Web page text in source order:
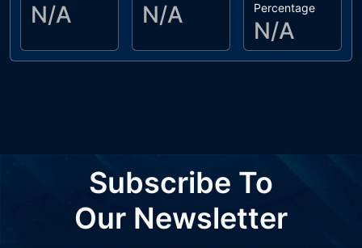
N/A N/A
Percentage
N/A
Subscribe To
Our Newsletter